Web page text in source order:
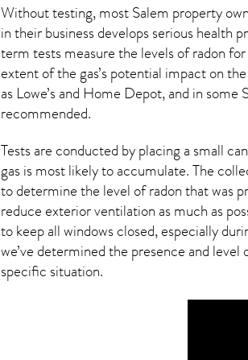
Without testing, most Salem property
in their business develops serious health
term tests measure the levels of radon
extent of the gas’s potential impact on
as Lowe’s and Home Depot, and in some
recommended.
Tests are conducted by placing a small
gas is most likely to accumulate. The
to determine the level ofradonthat was
reduce exterior ventilation as much as
to keep all windows closed, especially
we’ve determined the presence and
specific situation.